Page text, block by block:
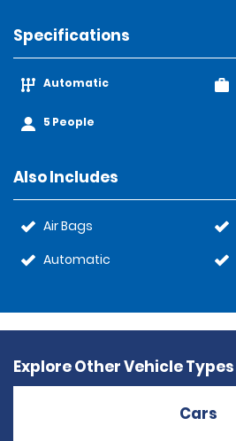
Specifications
Automatic
5 People
Also Includes
Air Bags
Automatic
Explore Other Vehicle Types
Cars